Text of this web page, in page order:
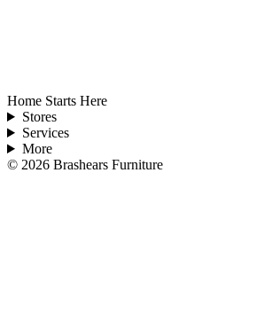
Home Starts Here
Stores
Services
More
© 2026 Brashears Furniture